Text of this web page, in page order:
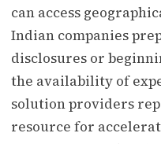
can access
Indian companies
disclosures or
the availability of
solution providers
resource for